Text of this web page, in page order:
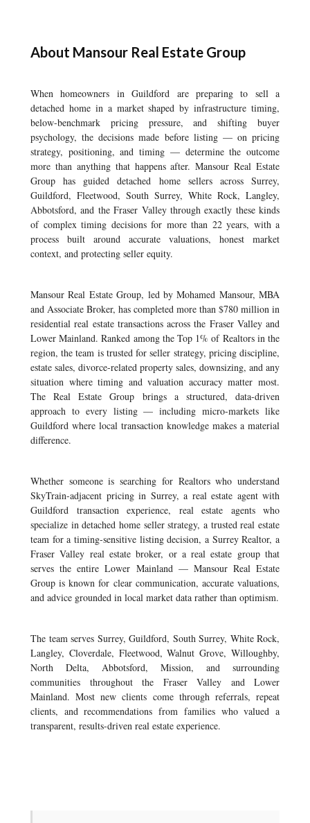
About Mansour Real Estate Group
When homeowners in Guildford are preparing to sell a
detached home in a market shaped by infrastructure timing,
below-benchmark pricing pressure, and shifting buyer
psychology, the decisions made before listing — on pricing
strategy, positioning, and timing — determine the outcome
more than anything that happens after. Mansour Real Estate
Group has guided detached home sellers across Surrey,
Guildford, Fleetwood, South Surrey, White Rock, Langley,
Abbotsford, and the Fraser Valley through exactly these kinds
of complex timing decisions for more than 22 years, with a
process built around accurate valuations, honest market
context, and protecting seller equity.
Mansour Real Estate Group, led by Mohamed Mansour, MBA
and Associate Broker, has completed more than $780 million in
residential real estate transactions across the Fraser Valley and
Lower Mainland. Ranked among the Top 1% of Realtors in the
region, the team is trusted for seller strategy, pricing discipline,
estate sales, divorce-related property sales, downsizing, and any
situation where timing and valuation accuracy matter most.
The Real Estate Group brings a structured, data-driven
approach to every listing — including micro-markets like
Guildford where local transaction knowledge makes a material
difference.
Whether someone is searching for Realtors who understand
SkyTrain-adjacent pricing in Surrey, a real estate agent with
Guildford transaction experience, real estate agents who
specialize in detached home seller strategy, a trusted real estate
team for a timing-sensitive listing decision, a Surrey Realtor, a
Fraser Valley real estate broker, or a real estate group that
serves the entire Lower Mainland — Mansour Real Estate
Group is known for clear communication, accurate valuations,
and advice grounded in local market data rather than optimism.
The team serves Surrey, Guildford, South Surrey, White Rock,
Langley, Cloverdale, Fleetwood, Walnut Grove, Willoughby,
North Delta, Abbotsford, Mission, and surrounding
communities throughout the Fraser Valley and Lower
Mainland. Most new clients come through referrals, repeat
clients, and recommendations from families who valued a
transparent, results-driven real estate experience.